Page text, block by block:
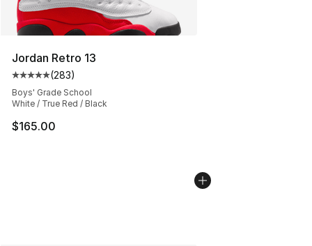
Jordan Retro 13
Average customer rating - [5 out of 5 stars], 283
(283)
Boys' Grade School
White / True Red / Black
$165.00